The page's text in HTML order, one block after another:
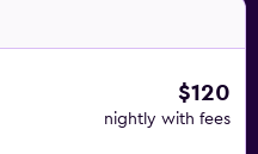
$120
nightly with fees